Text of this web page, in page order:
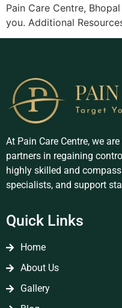
Pain Care Centre,
you. Additional
At Pain Care Centre, we
partners in regaining
highly skilled and
specialists, and support
Quick Links
Home
About Us
Gallery